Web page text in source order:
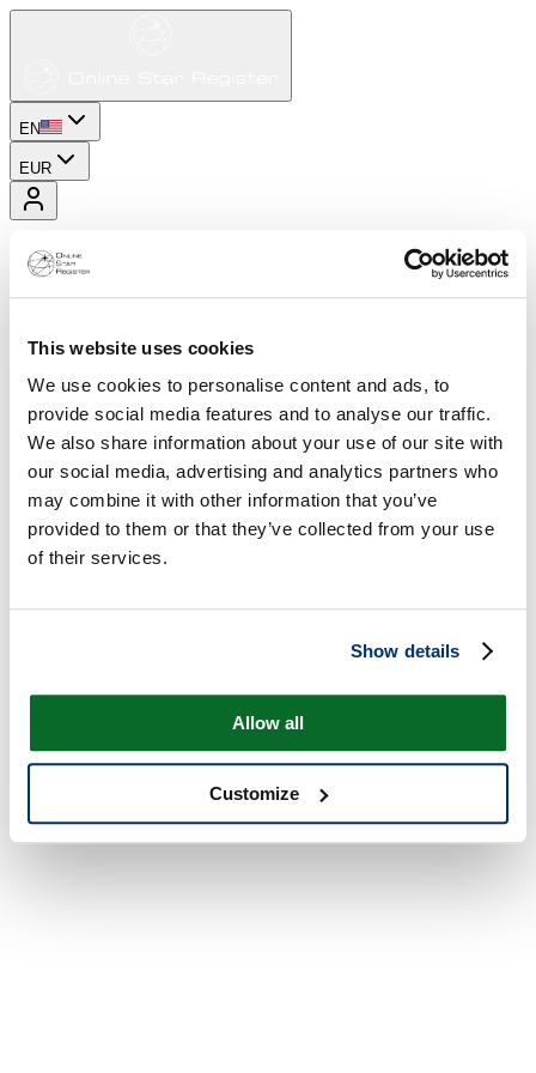
This website uses cookies
We use cookies to personalise content and ads, to
provide social media features and to analyse our traffic.
We also share information about your use of our site with
our social media, advertising and analytics partners who
may combine it with other information that you’ve
provided to them or that they’ve collected from your use
of their services.
Show details
Allow all
Customize
EN
EUR